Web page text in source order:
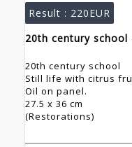
Result : 220EUR
20th century school
20th century school
Still life with citrus
Oil on panel.
27.5 x 36 cm
(Restorations)